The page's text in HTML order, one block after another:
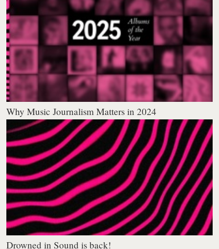
Why Music Journalism Matters in 2024
Drowned in Sound is back!